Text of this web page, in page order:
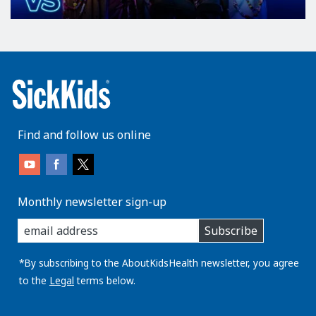
Find and follow us online
Monthly newsletter sign-up
enter
you
email
address:
Subscribe
*By subscribing to the AboutKidsHealth newsletter, you agree
to the Legal terms below.